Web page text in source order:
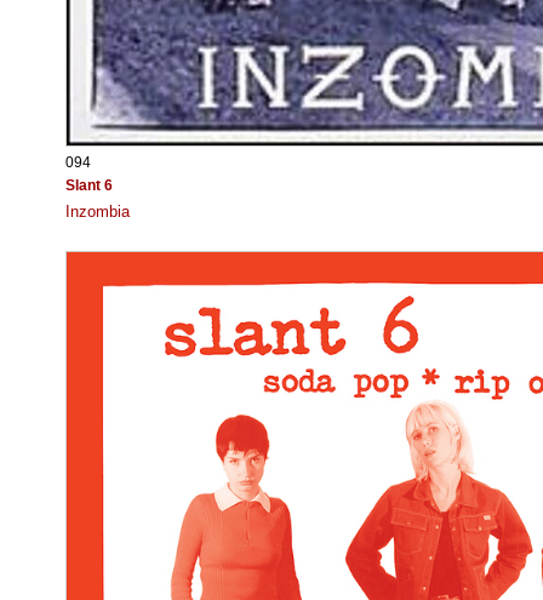
094
Slant 6
Inzombia